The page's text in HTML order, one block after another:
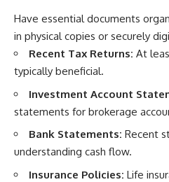
Have essential documents
in physical copies or securely
Recent Tax Returns: At
typically beneficial.
Investment Account
statements for brokerage
Bank Statements: Recent
understanding cash flow.
Insurance Policies: Life